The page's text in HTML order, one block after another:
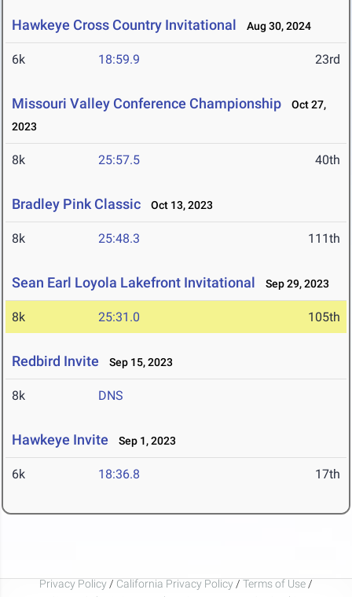
Hawkeye Cross Country Invitational Aug 30, 2024
6k 18:59.9 23rd
Missouri Valley Conference Championship
Oct 27,
2023
8k 25:57.5 40th
Bradley Pink Classic Oct 13, 2023
8k 25:48.3 111th
Sean Earl Loyola Lakefront Invitational Sep 29, 2023
8k 25:31.0 105th
Redbird Invite Sep 15, 2023
8k DNS
Hawkeye Invite Sep 1, 2023
6k 18:36.8 17th
Privacy Policy / California Privacy Policy / Terms of Use /